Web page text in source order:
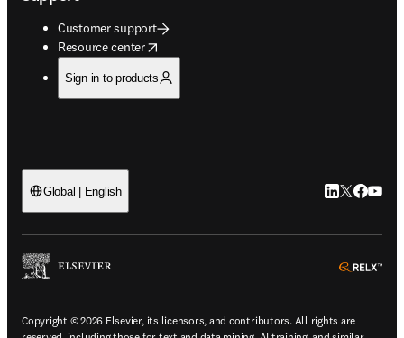
Customer support
Resource center
opens in new tab/window
Sign in to products
Global | English LinkedIn
Twitter
Copyright © 2026 Elsevier, its licensors, and contributors. All rights are